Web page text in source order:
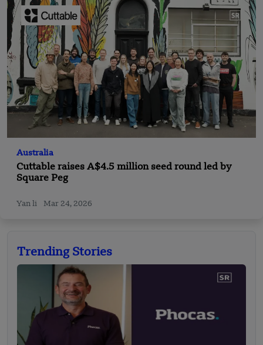
Australia
Cuttable raises A$4.5 million seed round led by
Square Peg
Yan li Mar 24, 2026
Trending Stories